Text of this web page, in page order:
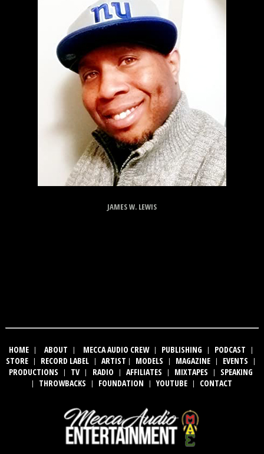
JAMES W. LEWIS
HOME| ABOUT | MECCA AUDIO CREW| PUBLISHING | PODCAST |
STORE | RECORD LABEL | ARTIST | MODELS | MAGAZINE | EVENTS |
PRODUCTIONS | TV| RADIO | AFFILIATES | MIXTAPES | SPEAKING
| THROWBACKS | FOUNDATION |YOUTUBE | CONTACT